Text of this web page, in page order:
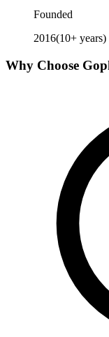
Founded
2016(10+ years)
Why Choose